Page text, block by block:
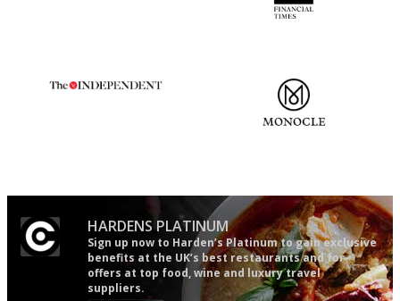
HARDENS PLATINUM
Sign up now to Harden’s Platinum to gain exclusive
benefits at the UK’s best restaurants and for
offers at top food, wine and luxury travel
suppliers.